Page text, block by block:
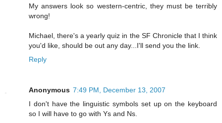
My answers look so western-centric, they must be terribly
wrong!
Michael, there's a yearly quiz in the SF Chronicle that I think
you'd like, should be out any day...I'll send you the link.
Reply
Anonymous 7:49 PM, December 13, 2007
I don't have the linguistic symbols set up on the keyboard
so I will have to go with Ys and Ns.